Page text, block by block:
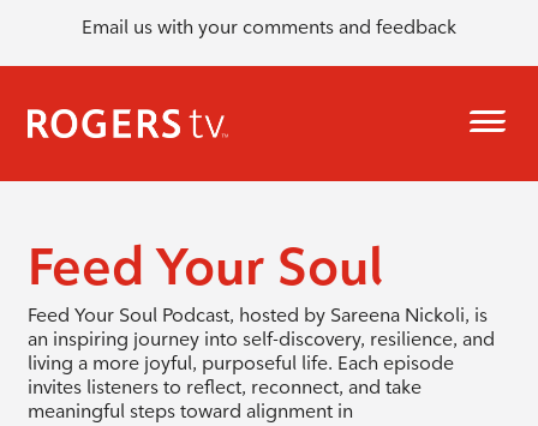
Email us with your comments and feedback
Feed Your Soul
Feed Your Soul Podcast, hosted by Sareena Nickoli, is
an inspiring journey into self-discovery, resilience, and
living a more joyful, purposeful life. Each episode
invites listeners to reflect, reconnect, and take
meaningful steps toward alignment in